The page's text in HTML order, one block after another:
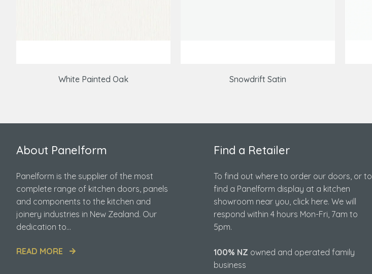
White Painted Oak Snowdrift Satin
About Panelform
Panelform is the supplier of the most
complete range of kitchen doors, panels
and components to the kitchen and
joinery industries in New Zealand. Our
dedication to...
READ MORE
Find a Retailer
To find out where to order our doors, or to
find a Panelform display at a kitchen
showroom near you, click here. We will
respond within 4 hours Mon-Fri, 7am to
5pm.
100% NZ owned and operated family
business